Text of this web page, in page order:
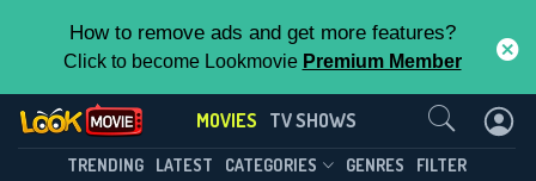
How to remove ads and get more features?
Click to become Lookmovie Premium Member
MOVIES TV SHOWS
TRENDING LATEST CATEGORIES GENRES FILTER
Contact Us